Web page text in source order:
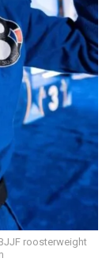
roosterweight